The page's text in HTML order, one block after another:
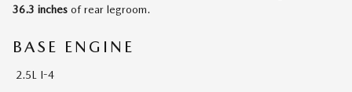
36.3 inches of rear legroom.
BASE ENGINE
2.5L I-4